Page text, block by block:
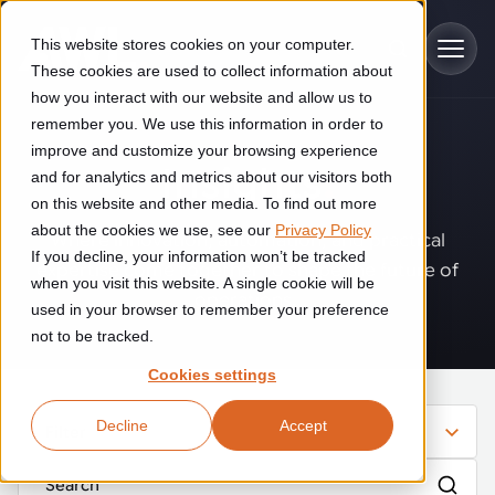
This website stores cookies on your computer.
These cookies are used to collect information about
how you interact with our website and allow us to
remember you. We use this information in order to
improve and customize your browsing experience
and for analytics and metrics about our visitors both
on this website and other media. To find out more
about the cookies we use, see our Privacy Policy
If you decline, your information won’t be tracked
when you visit this website. A single cookie will be
used in your browser to remember your preference
not to be tracked.
Cookies settings
Accept
Decline
Skip to main content
Industries
Construction
Construction automation solutions help you improve productivity,
quality, and delivery performance in high-mix steel fabrication
environments.
Food & beverage
Explore proven robotic automation solutions for the food and
beverage industry. Enhance efficiency and flexibility while
reducing labor dependency.
Solutions
Automated manufacturing lines
Flexible manufacturing lines
Flexible manufacturing of cabinets
Technologies
Industrial AI helps your automation systems adapt to variation,
improve picking and inspection performance, and reduce manual
effort.
Customer experience
GLS
See how robotic parcel sorting at GLS improved efficiency,
About us
Insights.
Where innovation, automation, and practical
expertise come together to shape the future of
operations.